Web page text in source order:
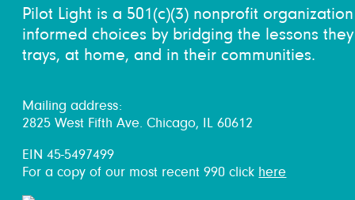
Pilot Light is a 501(c)(3) nonprofit
informed choices by bridging the lessons
trays, at home, and in their communities.
Mailing address:
2825 West Fifth Ave. Chicago, IL 60612
EIN 45-5497499
For a copy of our most recent 990 click here